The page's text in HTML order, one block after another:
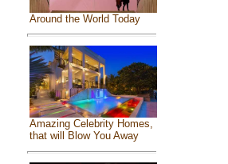
Around the World Today
Amazing Celebrity Homes,
that will Blow You Away